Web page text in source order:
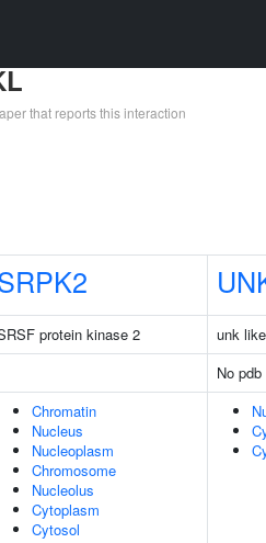
that reports this interaction
protein kinase 2
unk
No
Chromatin
Nucleus
Nucleoplasm
Chromosome
Nucleolus
Cytoplasm
Cytosol